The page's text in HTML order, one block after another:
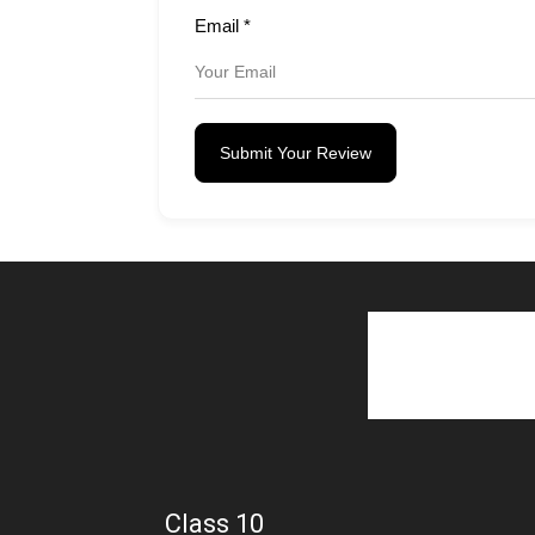
Email *
Submit Your Review
Class 10